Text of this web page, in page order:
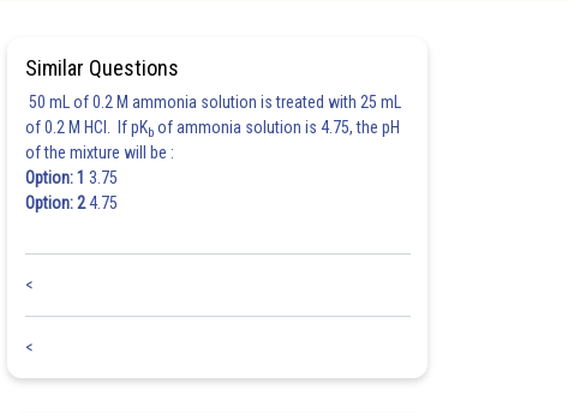
Similar Questions
50 mL of 0.2 M ammonia solution is treated with 25 mL
of 0.2 M HCl. If pKb of ammonia solution is 4.75, the pH
of the mixture will be :
Option: 1 3.75
Option: 24.75
<
<